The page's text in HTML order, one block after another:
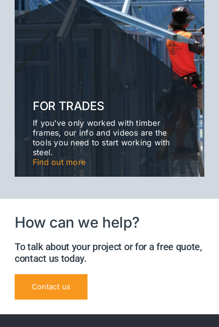
FOR TRADES
If you’ve only worked with timber
frames, our info and videos are the
tools you need to start working with
steel.
Find out more
How can we help?
To talk about your project or for a free quote,
contact us today.
Contact us